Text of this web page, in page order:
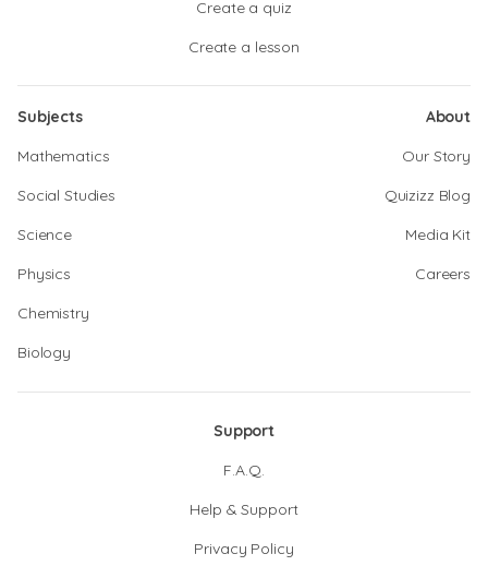
Create a quiz
Create a lesson
Subjects
Mathematics
Social Studies
Science
Physics
Chemistry
Biology
About
Our Story
Quizizz Blog
Media Kit
Careers
Support
F.A.Q.
Help & Support
Privacy Policy